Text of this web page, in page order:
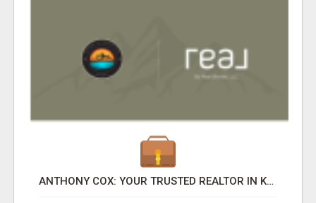
ANTHONY COX: YOUR TRUSTED REALTOR IN KAPOLEI, HI